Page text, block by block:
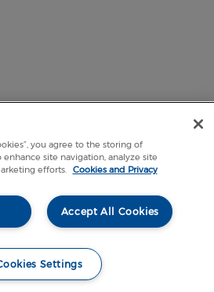
you agree to the storing of
site navigation, analyze site
efforts. Cookies and Privacy
Accept All Cookies
Settings